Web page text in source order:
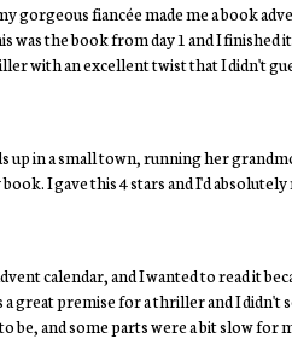
fiancée made me a book
the book from day 1 and I finished
with an excellent twist that I didn't
up in a small town, running her
I gave this 4 stars and I'd
calendar, and I wanted to read it
great premise for a thriller and I
and some parts were a bit slow for